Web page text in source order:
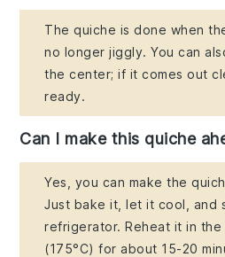
The quiche is done when
no longer jiggly. You can
the center; if it comes out
ready.
Can I make this quiche
Yes, you can make the
Just bake it, let it cool, and
refrigerator. Reheat it in the
(175°C) for about 15-20